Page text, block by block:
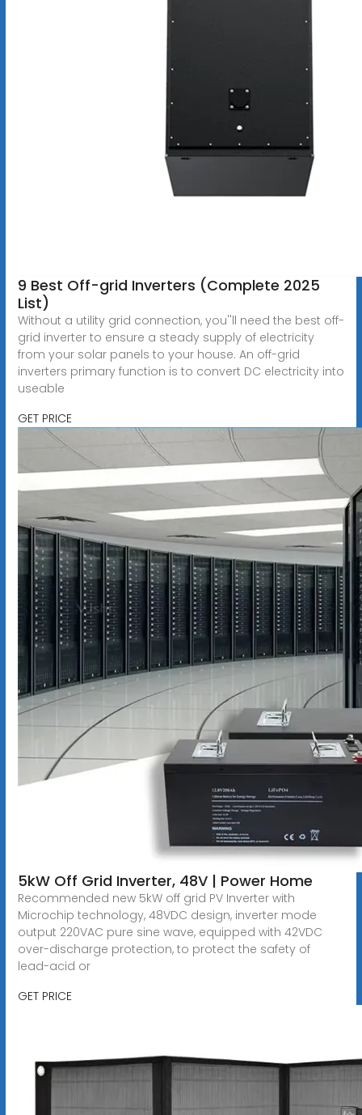
9 Best Off-grid Inverters (Complete 2025
List)
Without a utility grid connection, you''ll need the best off-
grid inverter to ensure a steady supply of electricity
from your solar panels to your house. An off-grid
inverters primary function is to convert DC electricity into
useable
GET PRICE
5kW Off Grid Inverter, 48V | Power Home
Recommended new 5kW off grid PV Inverter with
Microchip technology, 48VDC design, inverter mode
output 220VAC pure sine wave, equipped with 42VDC
over-discharge protection, to protect the safety of
lead-acid or
GET PRICE